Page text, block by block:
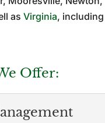
asVirginia, including
Offer: